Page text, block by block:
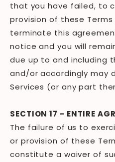
that you have failed, to
provision of these
terminate this
notice and you will
due up to and including
and/or accordingly may
Services (or any part
SECTION 17 - ENTIRE
The failure of us to
or provision of these
constitute a waiver of